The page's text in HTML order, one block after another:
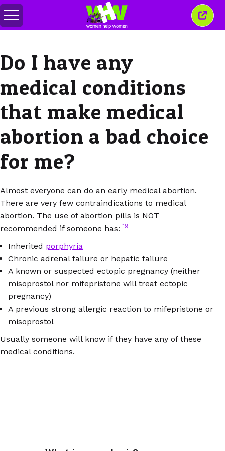
Toggle
menu
Close
this
Do I have any
medical conditions
that make medical
abortion a bad choice
for me?
Almost everyone can do an early medical abortion.
There are very few contraindications to medical
abortion. The use of abortion pills is NOT
recommended if someone has:19
Inherited porphyria
Chronic adrenal failure or hepatic failure
A known or suspected ectopic pregnancy (neither
misoprostol nor mifepristone will treat ectopic
pregnancy)
A previous strong allergic reaction to mifepristone or
misoprostol
Usually someone will know if they have any of these
medical conditions.